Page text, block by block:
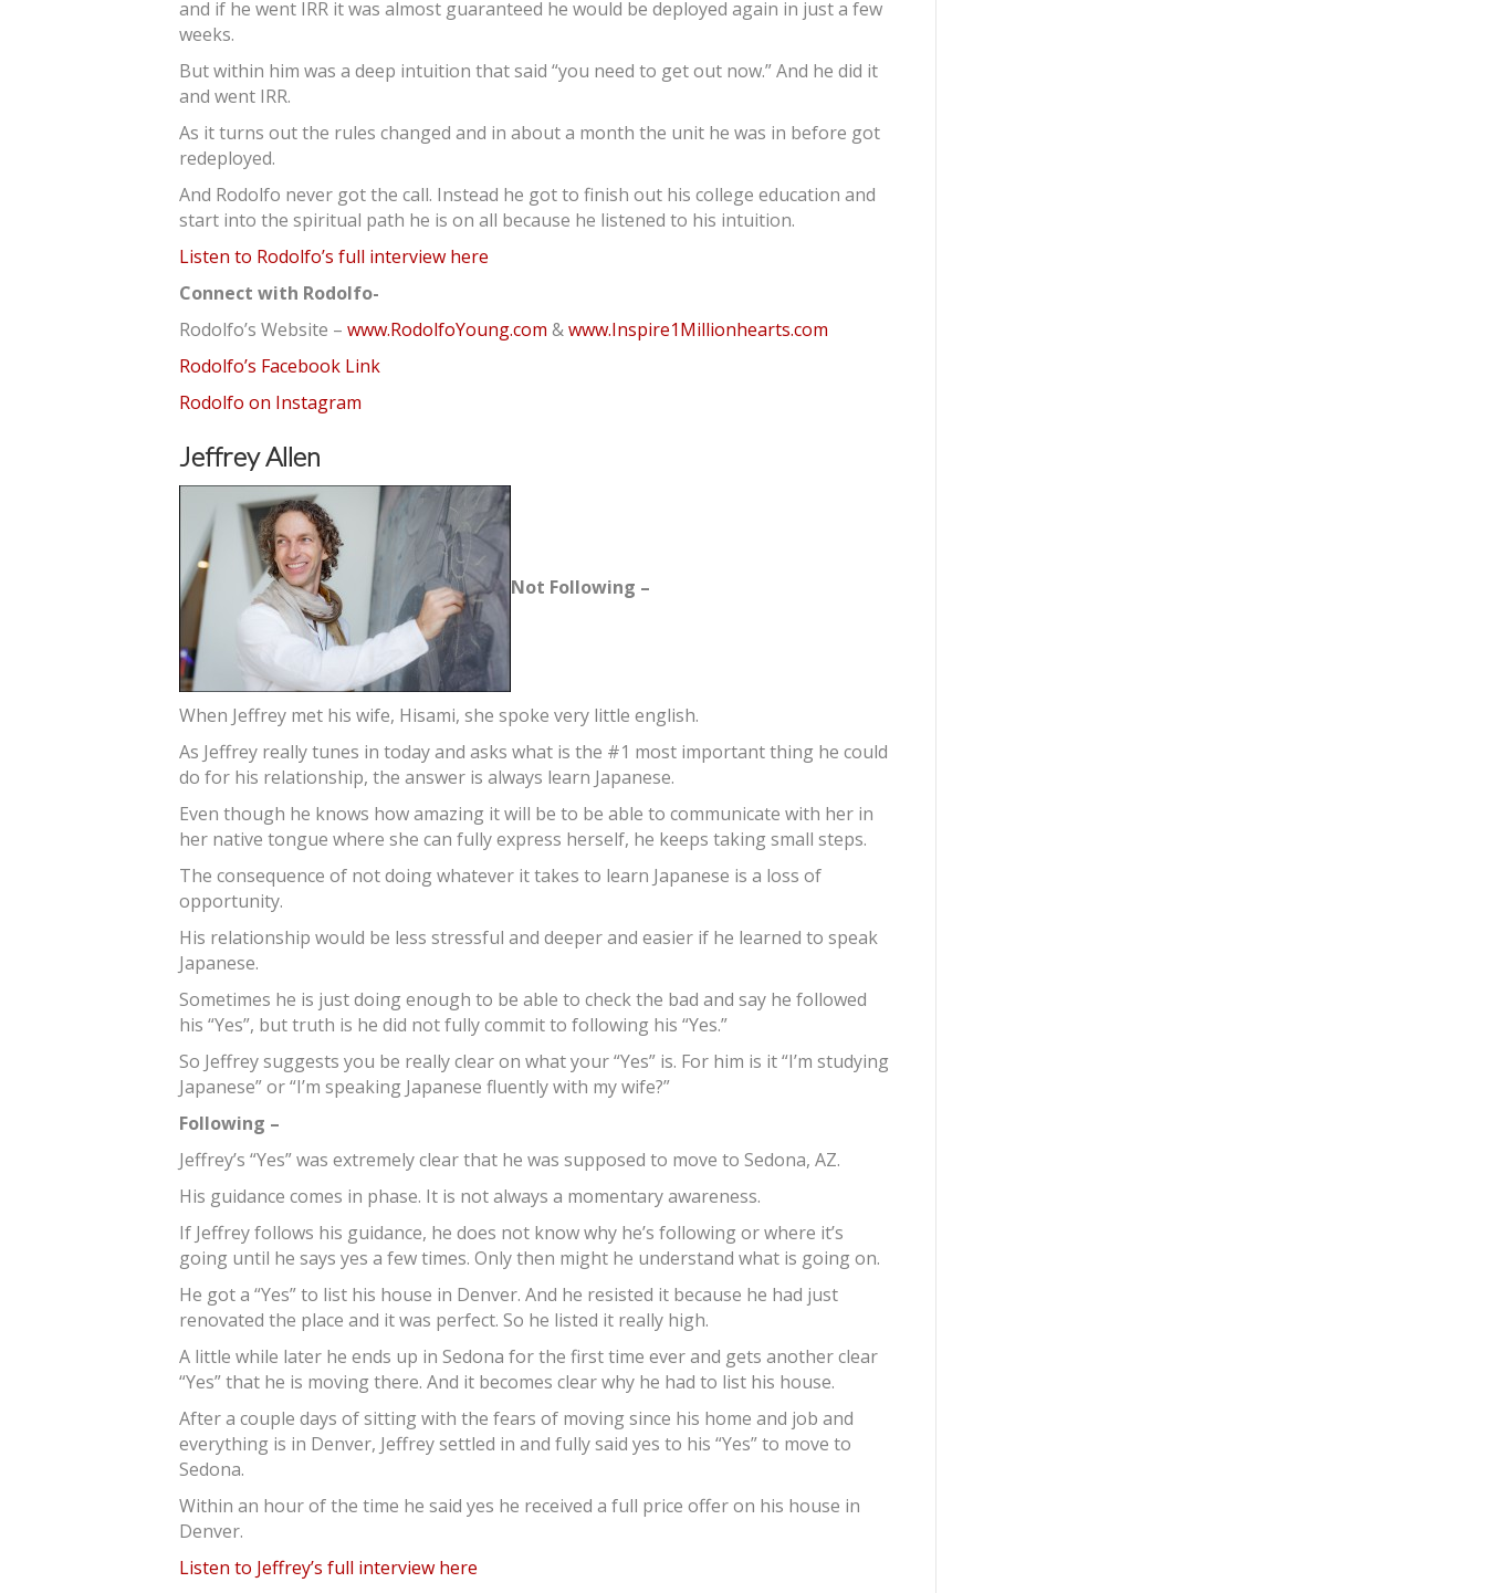
and if he went IRR it was almost guaranteed he would be deployed again in just a few
weeks.
But within him was a deep intuition that said “you need to get out now.” And he did it
and went IRR.
As it turns out the rules changed and in about a month the unit he was in before got
redeployed.
And Rodolfo never got the call. Instead he got to finish out his college education and
start into the spiritual path he is on all because he listened to his intuition.
Listen to Rodolfo’s full interview here
Connect with Rodolfo-
Rodolfo’s Website – www.RodolfoYoung.com &www.Inspire1Millionhearts.com
Rodolfo’s Facebook Link
Rodolfo on Instagram
Jeffrey Allen
Not Following –
When Jeffrey met his wife, Hisami, she spoke very little english.
As Jeffrey really tunes in today and asks what is the #1 most important thing he could
do for his relationship, the answer is always learn Japanese.
Even though he knows how amazing it will be to be able to communicate with her in
her native tongue where she can fully express herself, he keeps taking small steps.
The consequence of not doing whatever it takes to learn Japanese is a loss of
opportunity.
His relationship would be less stressful and deeper and easier if he learned to speak
Japanese.
Sometimes he is just doing enough to be able to check the bad and say he followed
his “Yes”, but truth is he did not fully commit to following his “Yes.”
So Jeffrey suggests you be really clear on what your “Yes” is. For him is it “I’m studying
Japanese” or “I’m speaking Japanese fluently with my wife?”
Following –
Jeffrey’s “Yes” was extremely clear that he was supposed to move to Sedona, AZ.
His guidance comes in phase. It is not always a momentary awareness.
If Jeffrey follows his guidance, he does not know why he’s following or where it’s
going until he says yes a few times. Only then might he understand what is going on.
He got a “Yes” to list his house in Denver. And he resisted it because he had just
renovated the place and it was perfect. So he listed it really high.
A little while later he ends up in Sedona for the first time ever and gets another clear
“Yes” that he is moving there. And it becomes clear why he had to list his house.
After a couple days of sitting with the fears of moving since his home and job and
everything is in Denver, Jeffrey settled in and fully said yes to his “Yes” to move to
Sedona.
Within an hour of the time he said yes he received a full price offer on his house in
Denver.
Listen to Jeffrey’s full interview here